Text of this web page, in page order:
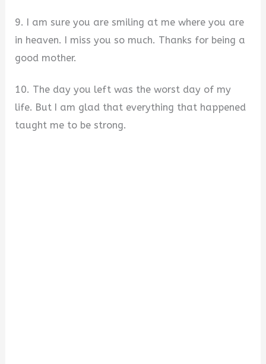
9. I am sure you are smiling at me where you are
in heaven. I miss you so much. Thanks for being a
good mother.
10. The day you left was the worst day of my
life. But I am glad that everything that happened
taught me to be strong.